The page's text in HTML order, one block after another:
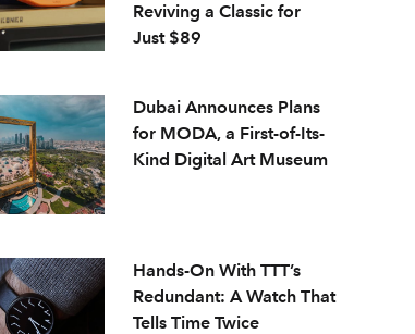
Reviving a Classic for
Just $89
Dubai Announces Plans
for MODA, a First-of-Its-
Kind Digital Art Museum
Hands-On With TTT’s
Redundant: A Watch That
Tells Time Twice